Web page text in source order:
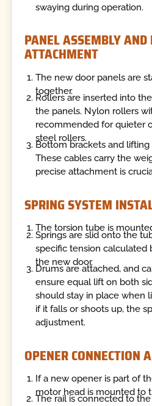
swaying during operation.
PANEL ASSEMBLY AND
ATTACHMENT
The new door panels are
together.
Rollers are inserted into
the panels. Nylon rollers
recommended for quieter
steel rollers.
Bottom brackets and lifting
These cables carry the
precise attachment is
SPRING SYSTEM
The torsion tube is
Springs are slid onto the
specific tension calculated
the new door.
Drums are attached, and
ensure equal lift on both
should stay in place when
if it falls or shoots up, the
adjustment.
OPENER CONNECTION
If a new opener is part of
motor head is mounted to
The rail is connected to